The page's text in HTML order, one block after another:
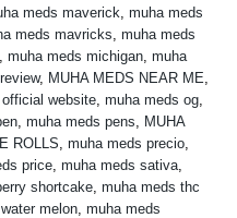
meds maverick muha meds
meds mavricks muha meds
muha meds michigan muha
, MUHA MEDS NEAR ME
website muha meds og
muha meds pens
MUHA
ROLLS muha meds precio
price muha meds sativa
shortcake muha meds thc
melon muha meds